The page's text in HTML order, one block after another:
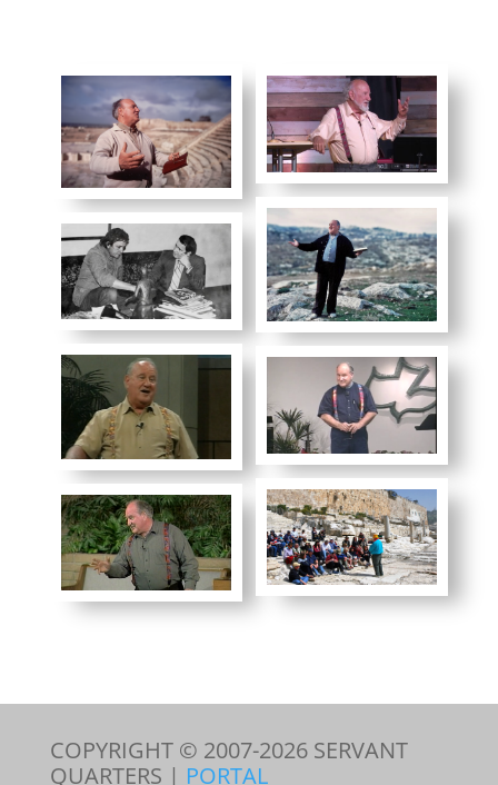
COPYRIGHT © 2007-2026SERVANT
QUARTERS | PORTAL